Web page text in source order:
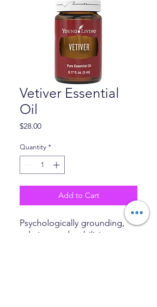
Vetiver Essential
Oil
$28.00Price
Quantity *
Add to Cart
Psychologically grounding,
calming, and stabilizing,